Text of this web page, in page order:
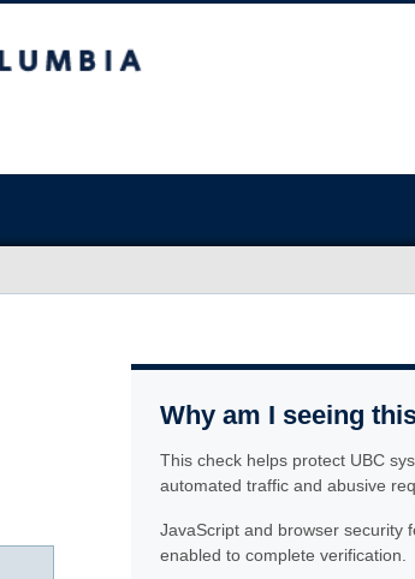
Why am I seeing
This check helps protect UBC
automated traffic and abusive
JavaScript and browser security
enabled to complete verification.